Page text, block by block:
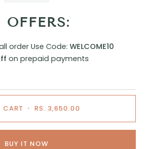
order Use Code: WELCOME10
on prepaid payments
CART • RS. 3,650.00
BUY IT NOW